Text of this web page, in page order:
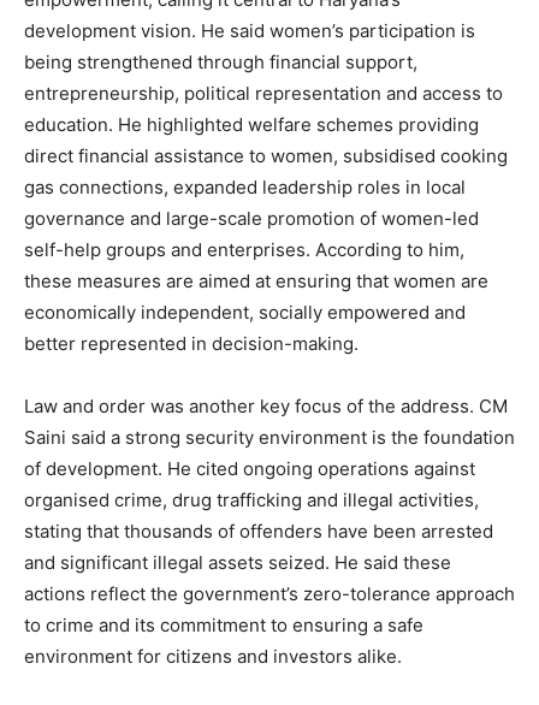
News Week
Magazine PRO
SUBSCRIBE NOW
Company
About
Contact us
development vision. He said women’s participation is
being strengthened through financial support,
entrepreneurship, political representation and access to
education. He highlighted welfare schemes providing
direct financial assistance to women, subsidised cooking
gas connections, expanded leadership roles in local
governance and large-scale promotion of women-led
self-help groups and enterprises. According to him,
these measures are aimed at ensuring that women are
economically independent, socially empowered and
better represented in decision-making.
Law and order was another key focus of the address. CM
Saini said a strong security environment is the foundation
of development. He cited ongoing operations against
organised crime, drug trafficking and illegal activities,
stating that thousands of offenders have been arrested
and significant illegal assets seized. He said these
actions reflect the government’s zero-tolerance approach
to crime and its commitment to ensuring a safe
environment for citizens and investors alike.